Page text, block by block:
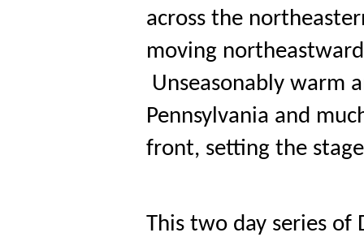
across the
moving
Unseasonably warm
Pennsylvania and
front, setting the
This two day series of